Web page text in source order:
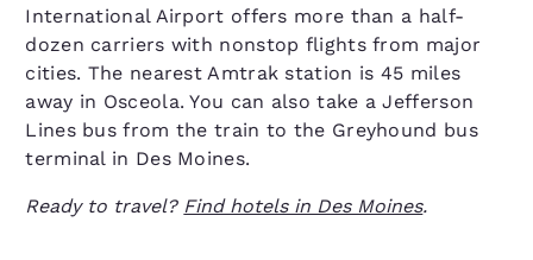
International Airport offers more than a half-
dozen carriers with nonstop flights from major
cities. The nearest Amtrak station is 45 miles
away in Osceola. You can also take a Jefferson
Lines bus from the train to the Greyhound bus
terminal in Des Moines.
Ready to travel? Find hotels in Des Moines.